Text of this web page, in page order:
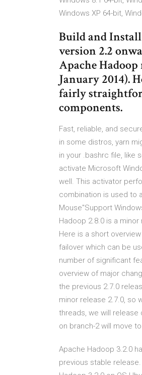
Windows XP 64-bit,
Build and
version 2.2
Apache
January 2014).
fairly
components.
Fast, reliable, and
in some distros, yarn
in your .bashrc file, like
activate Microsoft
well. This activator
combination is used to
Mouse"Support
Hadoop 2.8.0 is a
Here is a short
failover which can be
number of significant
overview of major
the previous 2.7.0
minor release 2.7.0, so
threads, we will
on branch-2 will move
Apache Hadoop 3.2.0
previous stable